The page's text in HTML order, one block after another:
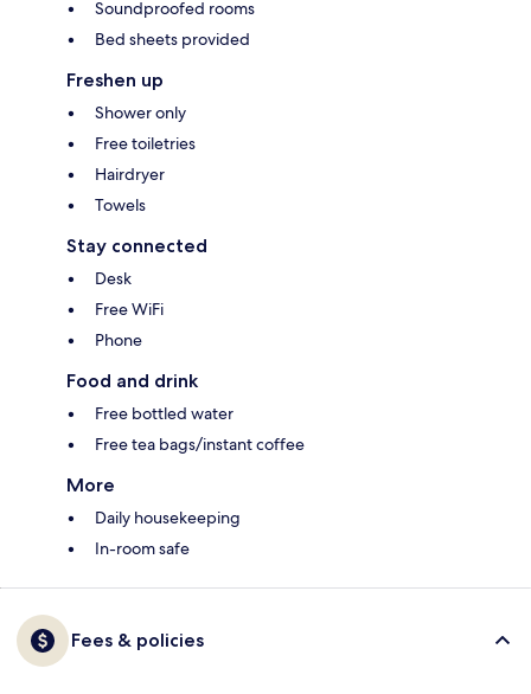
Soundproofed rooms
Bed sheets provided
Freshen up
Shower only
Free toiletries
Hairdryer
Towels
Stay connected
Desk
Free WiFi
Phone
Food and drink
Free bottled water
Free tea bags/instant coffee
More
Daily housekeeping
In-room safe
Fees & policies